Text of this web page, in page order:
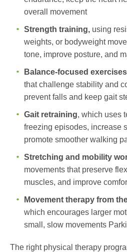
overall movement
Strength training, using
weights, or bodyweight
tone, improve posture, and
Balance-focused exercises
that challenge stability and
prevent falls and keep gait
Gait retraining, which uses
freezing episodes, increase
promote smoother walking
Stretching and mobility
movements that preserve
muscles, and improve
Movement therapy from
which encourages larger
small, slow movements
The right physical therapy